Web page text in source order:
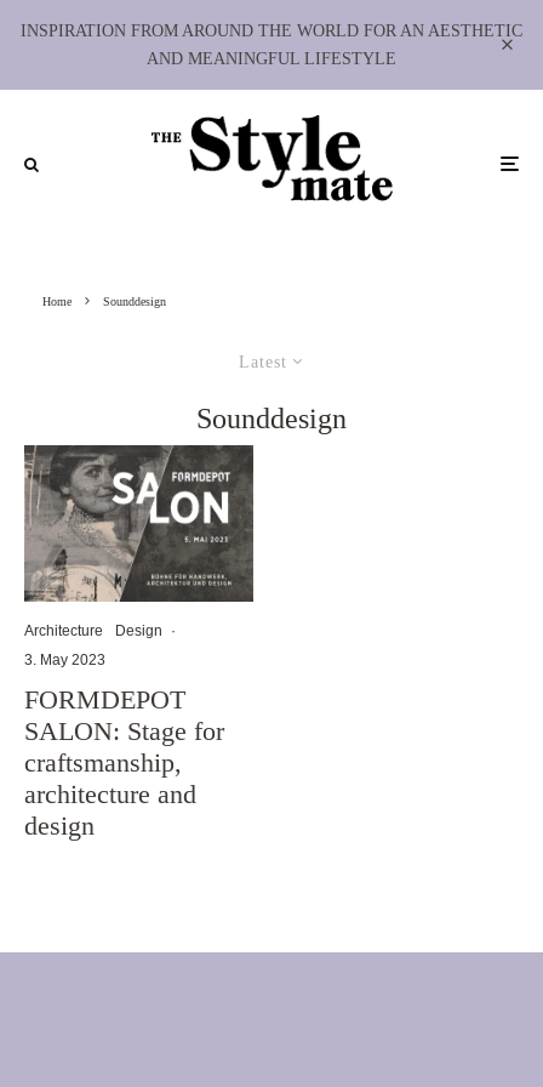
INSPIRATION FROM AROUND THE WORLD FOR AN AESTHETIC
AND MEANINGFUL LIFESTYLE
Home Sounddesign
Latest
Sounddesign
Architecture Design
·
3. May 2023
FORMDEPOT
SALON: Stage for
craftsmanship,
architecture and
design